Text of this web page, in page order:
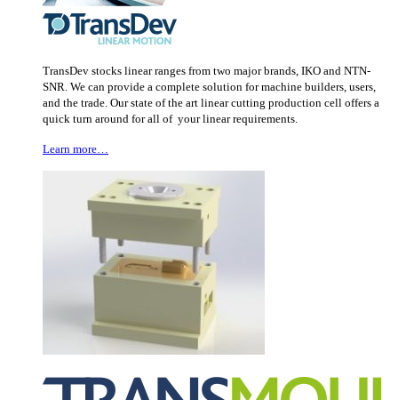
TransDev stocks linear ranges from two major brands, IKO and NTN-
SNR. We can provide a complete solution for machine builders, users,
and the trade. Our state of the art linear cutting production cell offers a
quick turn around for all of your linear requirements.
Learn more…